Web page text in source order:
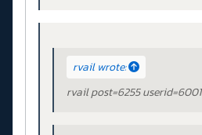
rvail wrote:
rvail post=6255 userid=6001